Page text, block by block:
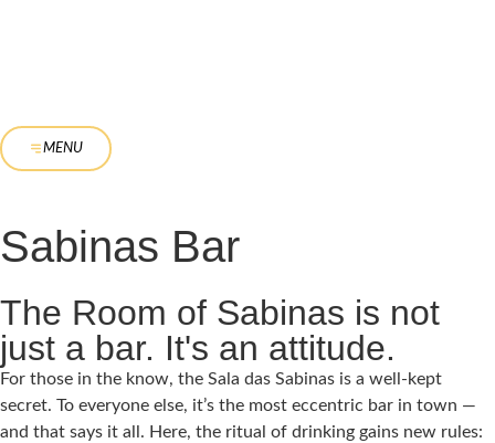
MENU
Sabinas Bar
The Room of Sabinas is not
just a bar. It's an attitude.
For those in the know, the Sala das Sabinas is a well-kept
secret. To everyone else, it’s the most eccentric bar in town —
and that says it all. Here, the ritual of drinking gains new rules: